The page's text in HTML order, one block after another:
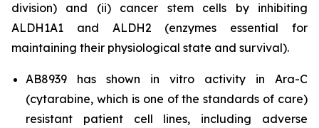
division) and (ii) cancer stem cells by inhibiting
ALDH1A1 and ALDH2 (enzymes essential for
maintaining their physiological state and survival).
AB8939 has shown in vitro activity in Ara-C
(cytarabine, which is one of the standards of care)
resistant patient cell lines, including adverse